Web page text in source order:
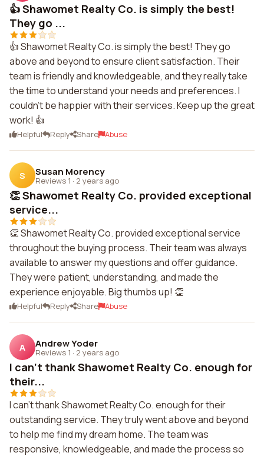
👍 Shawomet Realty Co. is simply the best!
They go ...
👍 Shawomet Realty Co. is simply the best! They go
above and beyond to ensure client satisfaction. Their
team is friendly and knowledgeable, and they really take
the time to understand your needs and preferences. I
couldn't be happier with their services. Keep up the great
work! 👍
Helpful Reply Share Abuse
S Susan Morency
Reviews 1 · 2 years ago
👏 Shawomet Realty Co. provided exceptional
service...
👏 Shawomet Realty Co. provided exceptional service
throughout the buying process. Their team was always
available to answer my questions and offer guidance.
They were patient, understanding, and made the
experience enjoyable. Big thumbs up! 👏
Helpful Reply Share Abuse
A Andrew Yoder
Reviews 1 · 2 years ago
I can't thank Shawomet Realty Co. enough for
their...
I can't thank Shawomet Realty Co. enough for their
outstanding service. They truly went above and beyond
to help me find my dream home. The team was
responsive, knowledgeable, and made the process so